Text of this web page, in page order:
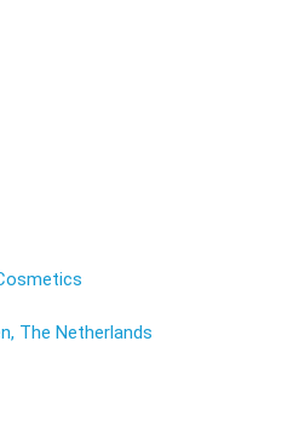
The Netherlands